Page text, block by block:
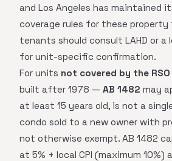
and Los Angeles has maintained
coverage rules for these
tenants should consult LAHD or a
for unit-specific confirmation.
For units not covered by the RSO
built after 1978 — AB 1482 may
at least 15 years old, is not a
condo sold to a new owner with
not otherwise exempt. AB 1482
at 5% + local CPI (maximum 10%)